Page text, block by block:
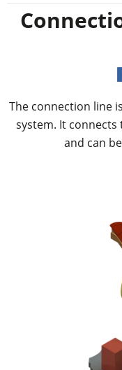
The connection line
system. It
and can